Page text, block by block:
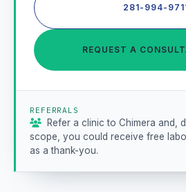
281-994-
REQUEST A
REFERRALS

Refer a clinic to Chimera and,
scope, you could receive free
as a thank-you.